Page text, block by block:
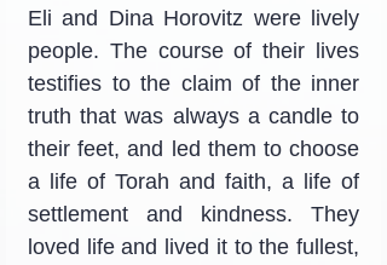
Eli and Dina Horovitz were lively
people. The course of their lives
testifies to the claim of the inner
truth that was always a candle to
their feet, and led them to choose
a life of Torah and faith, a life of
settlement and kindness. They
loved life and lived it to the fullest,